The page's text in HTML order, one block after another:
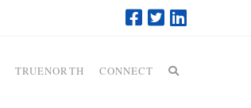
TRUENORTH CONNECT